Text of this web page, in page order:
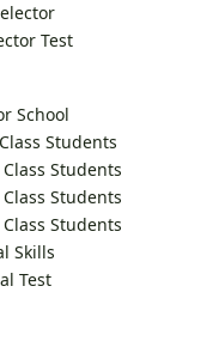
Test
School
Students
Students
Students
Students
Skills
Test